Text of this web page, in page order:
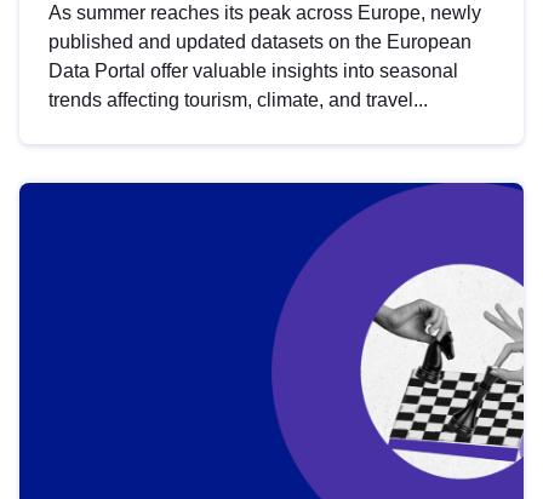
As summer reaches its peak across Europe, newly
published and updated datasets on the European
Data Portal offer valuable insights into seasonal
trends affecting tourism, climate, and travel...